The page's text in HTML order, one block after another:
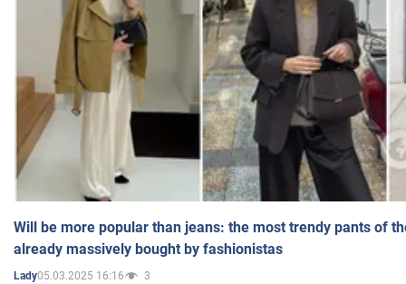
Will be more popular than jeans: the most trendy pants of
already massively bought by fashionistas
Lady05.03.2025 16:16 3